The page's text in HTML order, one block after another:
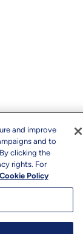
and improve
and to
clicking the
rights. For
Policy